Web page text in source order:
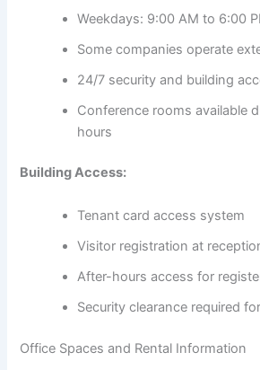
Weekdays: 9:00 AM to 6:00
Some companies operate
24/7 security and building
Conference rooms available
hours
Building Access:
Tenant card access system
Visitor registration at
After-hours access for
Security clearance required
Office Spaces and Rental Information